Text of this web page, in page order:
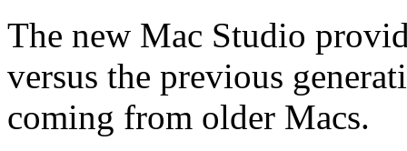
The new Mac Studio
versus the previous
coming from older Macs.